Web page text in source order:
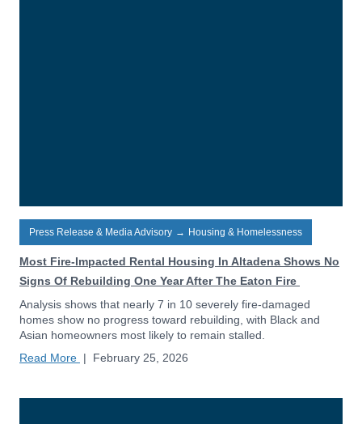
Press Release & Media Advisory → Housing & Homelessness
Most Fire-Impacted Rental Housing In Altadena Shows No
Signs Of Rebuilding One Year After The Eaton Fire
Analysis shows that nearly 7 in 10 severely fire-damaged
homes show no progress toward rebuilding, with Black and
Asian homeowners most likely to remain stalled.
Read More | February 25, 2026